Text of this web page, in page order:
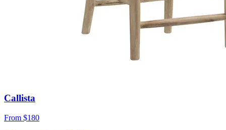
Callista
From $180